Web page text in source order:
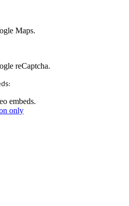
Maps.
reCaptcha.
embeds.
only